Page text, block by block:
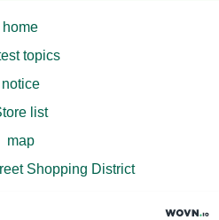
home
topics
notice
list
map
Shopping District